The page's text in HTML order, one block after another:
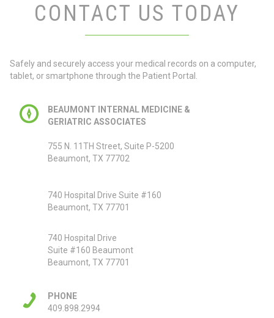
CONTACT US TODAY
Safely and securely access your medical records on a computer,
tablet, or smartphone through the Patient Portal.
BEAUMONT INTERNAL MEDICINE &
GERIATRIC ASSOCIATES
755 N. 11TH Street, Suite P-5200
Beaumont, TX 77702
740 Hospital Drive Suite #160
Beaumont, TX 77701
740 Hospital Drive
Suite #160 Beaumont
Beaumont, TX 77701
PHONE
409.898.2994